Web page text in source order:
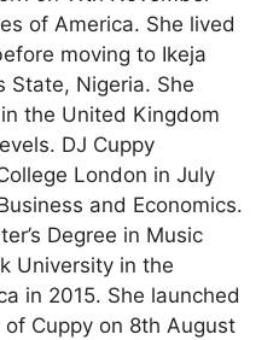
of America. She lived
moving to Ikeja
State, Nigeria. She
the United Kingdom
DJ Cuppy
London in July
and Economics.
Degree in Music
University in the
in 2015. She launched
Cuppy on 8th August